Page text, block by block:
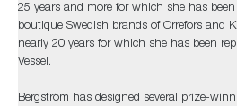
25 years and more for which she has
boutique Swedish brands of Orrefors and
nearly 20 years for which she has been
Vessel.
Bergström has designed several prize-